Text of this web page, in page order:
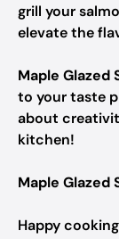
grill your
elevate the
Maple Glazed
to your taste
about
kitchen!
Maple Glazed
Happy